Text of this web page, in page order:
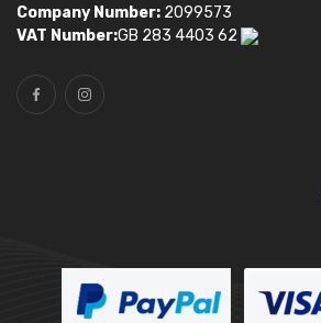
Company Number: 2099573
VAT Number:GB 283 4403 62